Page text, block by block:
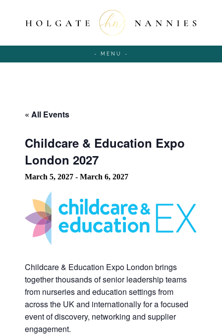
- MENU -
« All Events
Childcare & Education Expo
London 2027
March 5, 2027 - March 6, 2027
Childcare & Education Expo London brings
together thousands of senior leadership teams
from nurseries and education settings from
across the UK and internationally for a focused
event of discovery, networking and supplier
engagement.